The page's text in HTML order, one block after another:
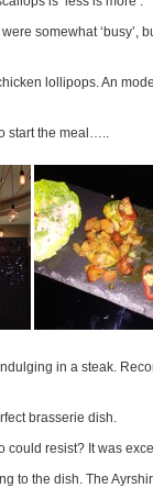
somewhat ‘busy’,
lollipops. An
start the meal…..
in a steak.
brasserie dish.
resist? It was
to the dish. The